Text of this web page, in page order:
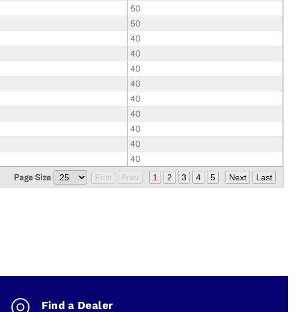
50
50
40
40
40
40
40
40
40
40
40
Page Size
First Prev 1 2 3 4 5 Next Last
Find a Dealer